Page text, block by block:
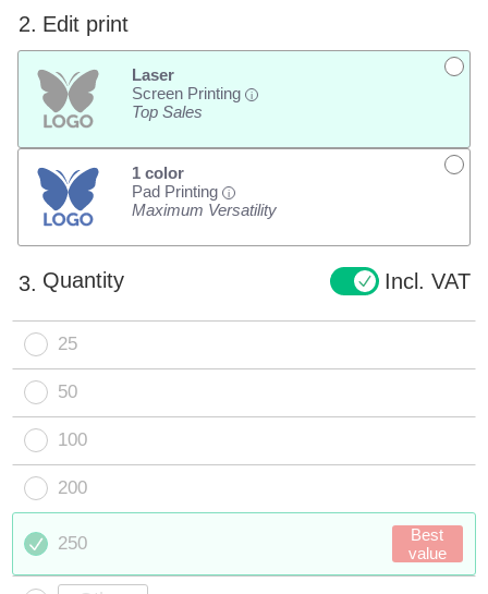
2. Edit print
Laser
Screen Printing
i
Top Sales
1 color
Pad Printing
i
Maximum Versatility
3. Quantity Incl. VAT
25
50
100
200
250
Best
value